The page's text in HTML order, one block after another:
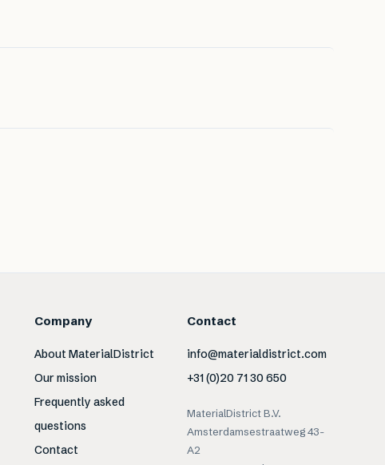
Company
About MaterialDistrict
Our mission
Frequently asked
questions
Contact
Contact
info@materialdistrict.com
+31 (0)20 71 30 650
MaterialDistrict B.V.
Amsterdamsestraatweg 43-
A2